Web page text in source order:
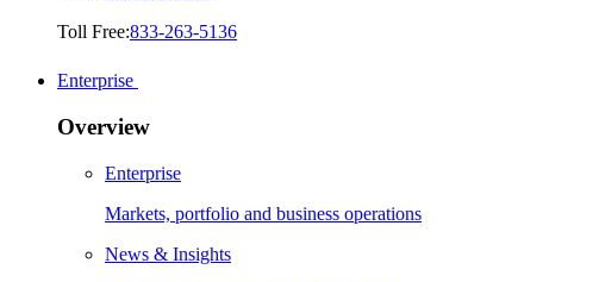
Toll Free:833-263-5136
Enterprise
Overview
Enterprise
Markets, portfolio and business operations
News & Insights